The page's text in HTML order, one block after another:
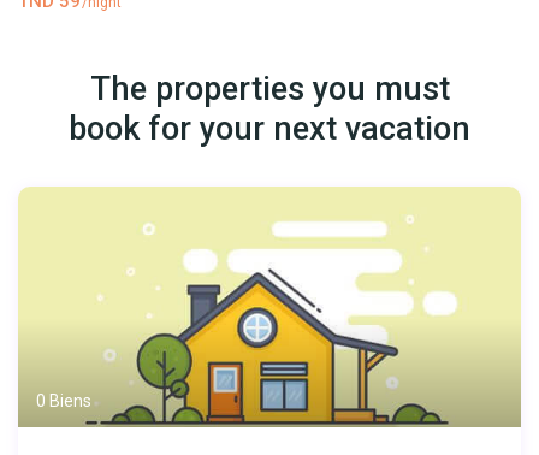
The properties you must
book for your next vacation
0 Biens